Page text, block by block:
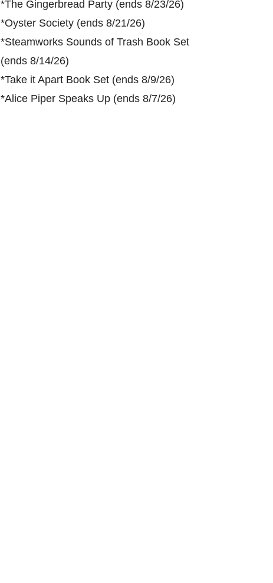
*The Gingerbread Party (ends 8/23/26)
*Oyster Society (ends 8/21/26)
*Steamworks Sounds of Trash Book Set
(ends 8/14/26)
*Take it Apart Book Set (ends 8/9/26)
*Alice Piper Speaks Up (ends 8/7/26)